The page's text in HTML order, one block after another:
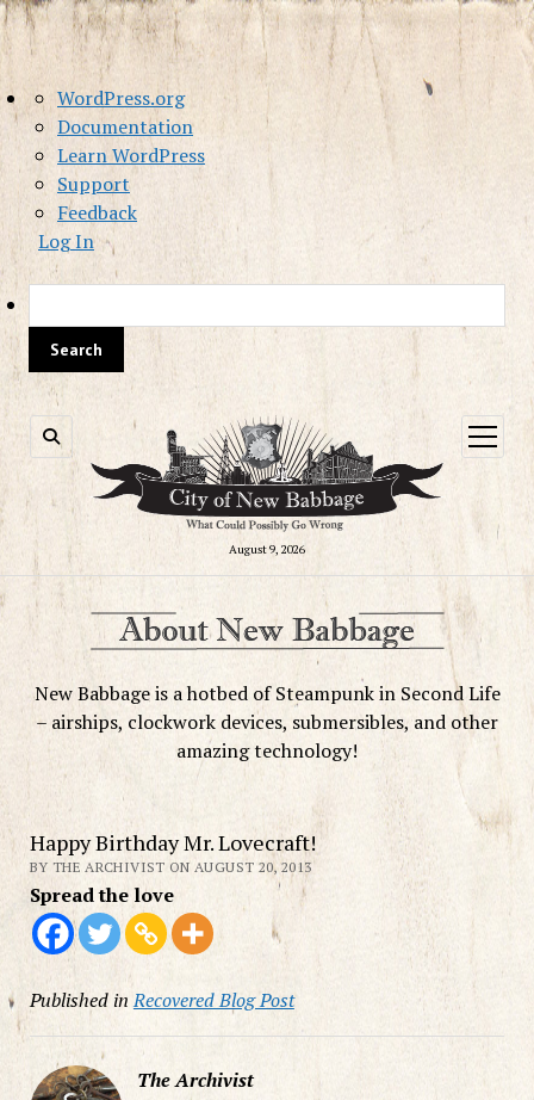
About
WordPress
WordPress.org
Documentation
Learn WordPress
Support
Feedback
Log In
August 9, 2026
open
menu
New Babbage is a hotbed of Steampunk in Second Life
– airships, clockwork devices, submersibles, and other
amazing technology!
Happy Birthday Mr. Lovecraft!
BY THE ARCHIVIST ON AUGUST 20, 2013
Spread the love
Published in Recovered Blog Post
The Archivist